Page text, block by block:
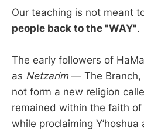
Our teaching is not meant
people back to the "WAY".
The early followers of
as Netzarim— The Branch,
not form a new religion
remained within the faith of
while proclaiming Y’hoshua